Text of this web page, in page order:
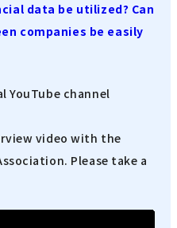
data be utilized? Can
companies be easily
YouTube channel
video with the
Please take a